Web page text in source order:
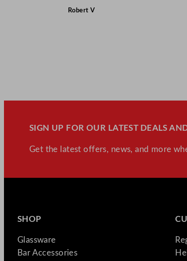
Robert V
SIGN UP FOR OUR LATEST DEALS
Get the latest offers, news, and more
SHOP
Glassware
Bar Accessories